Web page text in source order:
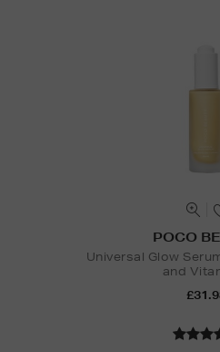
POCO
Universal Glow
and